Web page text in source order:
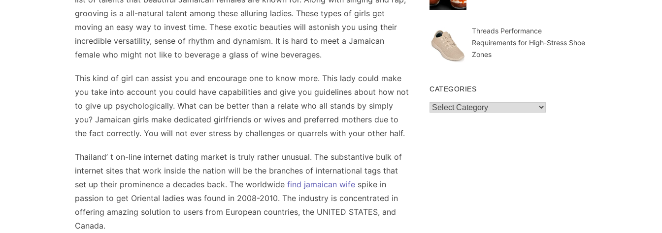
grooving is a all-natural talent among these alluring ladies. These types of girls get
moving an easy way to invest time. These exotic beauties will astonish you using their
incredible versatility, sense of rhythm and dynamism. It is hard to meet a Jamaican
female who might not like to beverage a glass of wine beverages.
This kind of girl can assist you and encourage one to know more. This lady could make
you take into account you could have capabilities and give you guidelines about how not
to give up psychologically. What can be better than a relate who all stands by simply
you? Jamaican girls make dedicated girlfriends or wives and preferred mothers due to
the fact correctly. You will not ever stress by challenges or quarrels with your other half.
Thailand’ t on-line internet dating market is truly rather unusual. The substantive bulk of
internet sites that work inside the nation will be the branches of international tags that
set up their prominence a decades back. The worldwide find jamaican wife spike in
passion to get Oriental ladies was found in 2008-2010. The industry is concentrated in
offering amazing solution to users from European countries, the UNITED STATES, and
Canada.
Threads Performance
Requirements for High-Stress Shoe
Zones
CATEGORIES
Categories